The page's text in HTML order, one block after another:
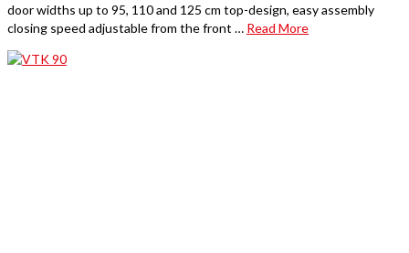
door widths up to 95, 110 and 125 cm top-design, easy assembly
closing speed adjustable from the front … Read More